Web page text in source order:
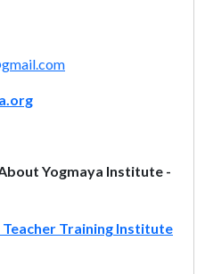
Yogmaya Institute -
Teacher Training Institute